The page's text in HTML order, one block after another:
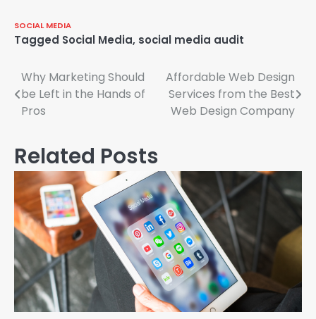
SOCIAL MEDIA
Tagged Social Media, social media audit
Post
navigation
Why Marketing Should
be Left in the Hands of
Pros
Affordable Web Design
Services from the Best
Web Design Company
Related Posts